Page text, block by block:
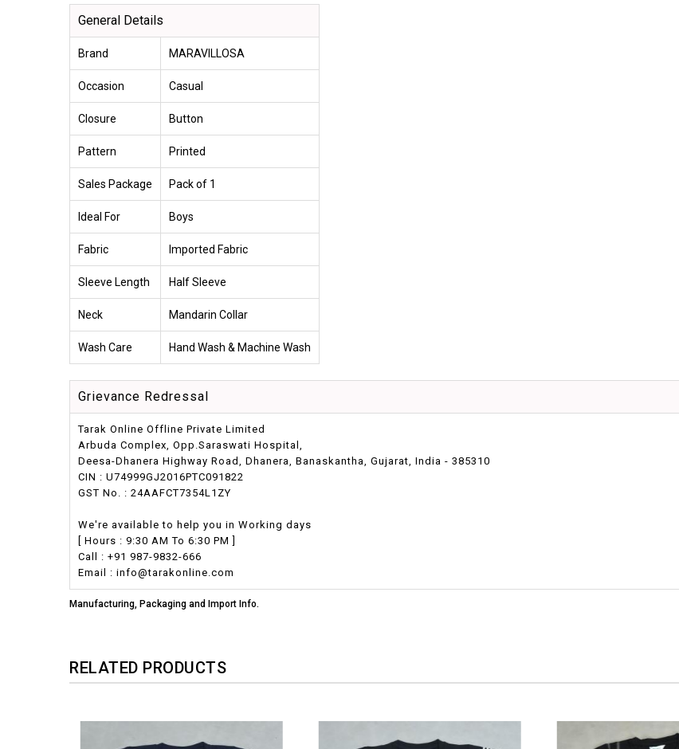
General Details
Brand MARAVILLOSA
Occasion Casual
Closure Button
Pattern Printed
Sales Package Pack of 1
Ideal For Boys
Fabric Imported Fabric
Sleeve Length Half Sleeve
Neck Mandarin Collar
Wash Care Hand Wash & Machine Wash
Grievance Redressal
Tarak Online Offline Private Limited
Arbuda Complex, Opp.Saraswati Hospital,
Deesa-Dhanera Highway Road, Dhanera, Banaskantha, Gujarat, India - 385310
CIN : U74999GJ2016PTC091822
GST No. : 24AAFCT7354L1ZY
We're available to help you in Working days
[ Hours : 9:30 AM To 6:30 PM ]
Call : +91 987-9832-666
Email : info@tarakonline.com
Manufacturing, Packaging and Import Info.
RELATED PRODUCTS